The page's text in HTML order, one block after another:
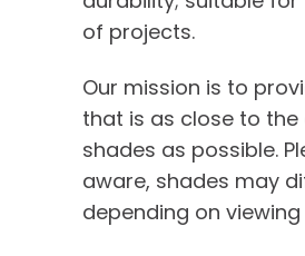
of projects.
Our mission is to
that is as close to the
shades as possible.
aware, shades may
depending on viewing